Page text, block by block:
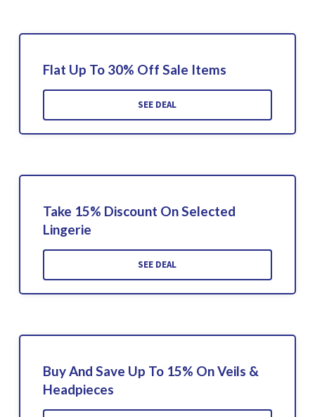
Flat Up To 30% Off Sale Items
SEE DEAL
Take 15% Discount On Selected
Lingerie
SEE DEAL
Buy And Save Up To 15% On Veils &
Headpieces